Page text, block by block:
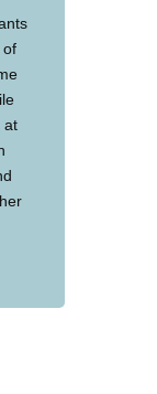
of
at